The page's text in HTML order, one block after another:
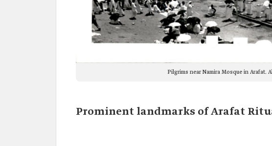
Pilgrims near Namira Mosque in Arafat.
Prominent landmarks of Arafat